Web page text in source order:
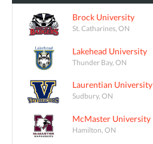
Brock University
St. Catharines, ON
Lakehead University
Thunder Bay, ON
Laurentian University
Sudbury, ON
McMaster University
Hamilton, ON